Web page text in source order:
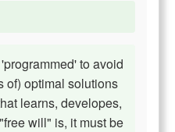
to avoid
of) optimal solutions
learns, developes,
will" is, it must be